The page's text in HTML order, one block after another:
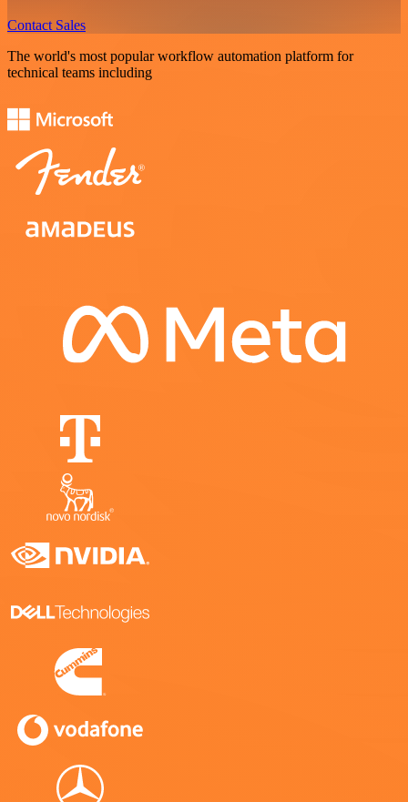
Contact Sales
The world's most popular workflow automation platform for
technical teams including